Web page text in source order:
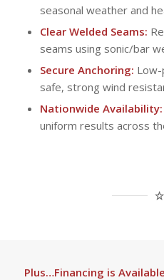
seasonal weather and
Clear Welded Seams:
seams using sonic/bar
Secure Anchoring:
safe, strong wind
Nationwide Availability:
uniform results across
Plus…Financing is Available